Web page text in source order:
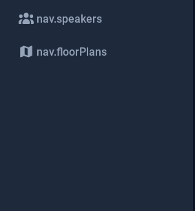
nav.speakers
nav.floorPlans